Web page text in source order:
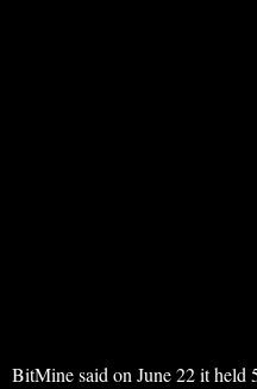
BitMine said on June 22 it held